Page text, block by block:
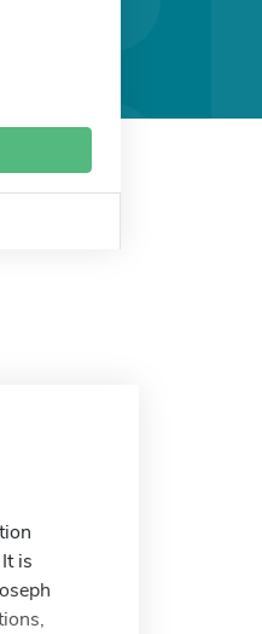
is